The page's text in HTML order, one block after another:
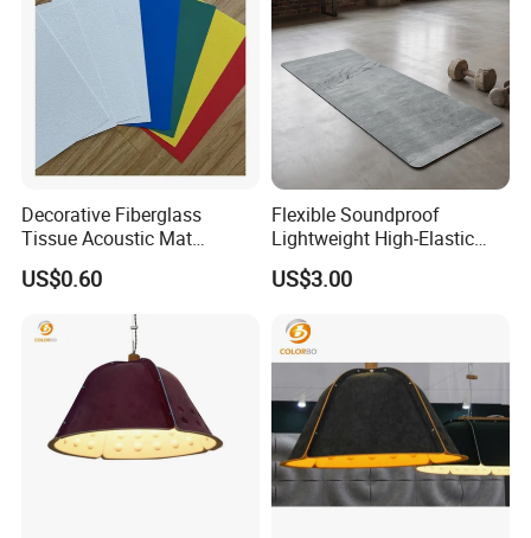
Decorative Fiberglass
Tissue Acoustic Mat
Fiberglass Chopped Strand
Mat
US$0.60
Flexible Soundproof
Lightweight High-Elastic
Customizable Acoustic
Damping Felt
US$3.00